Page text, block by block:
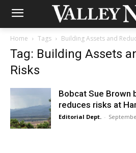
Home Tags Building Assets and
Tag: Building Assets
Risks
Bobcat Sue Brown
reduces risks at
Editorial Dept. -